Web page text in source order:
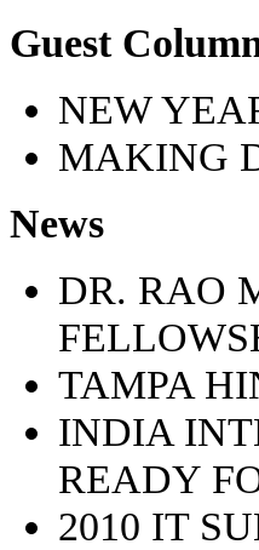
Guest
NEW
MAKING
News
DR. RAO
TAMPA
INDIA
READY
2010 IT